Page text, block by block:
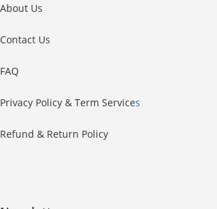
About Us
Contact Us
FAQ
Privacy Policy & Term Services
Refund & Return Policy